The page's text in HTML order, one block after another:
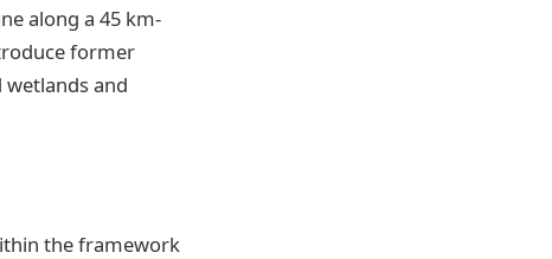
along a 45 km-
former
and
the framework